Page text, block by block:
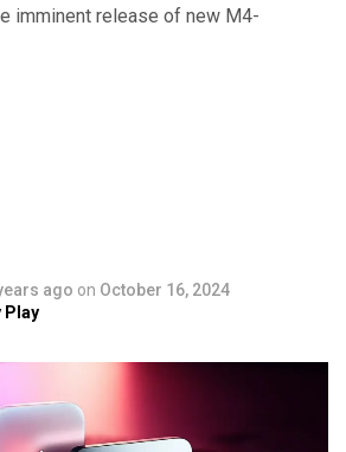
imminent release of new M4-
ago on October 16, 2024
Play